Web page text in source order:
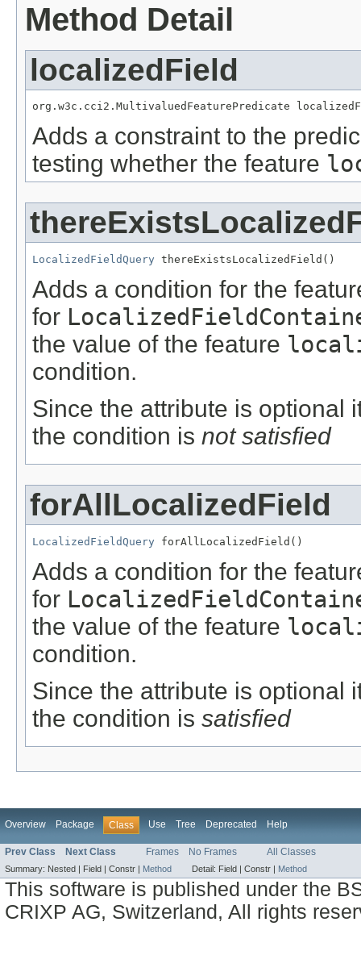
Method Detail
localizedField
org.w3c.cci2.MultivaluedFeaturePredicate
Adds a constraint to the
testing whether the feature
LocalizedFieldQuery thereExistsLocalizedField()
Adds a condition for the
for
the value of the feature
condition.
Since the attribute is optional
the condition is not satisfied
forAllLocalizedField
LocalizedFieldQuery forAllLocalizedField()
Adds a condition for the
for
the value of the feature
condition.
Since the attribute is optional
the condition is satisfied
Overview Package Class Use Tree Deprecated Help
Prev Class Next Class Frames No Frames All Classes
Summary: Nested | Field | Constr | Method Detail: Field | Constr | Method
This software is published under the
CRIXP AG, Switzerland, All rights